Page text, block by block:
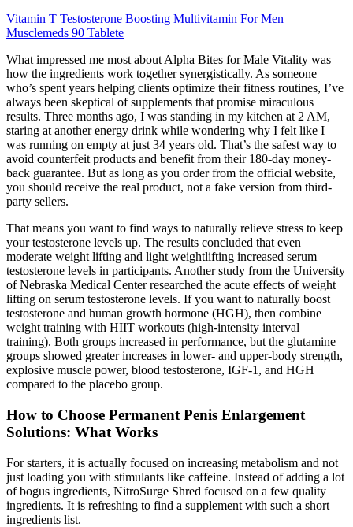
Vitamin T Testosterone Boosting Multivitamin For Men
Musclemeds 90 Tablete
What impressed me most about Alpha Bites for Male Vitality was
how the ingredients work together synergistically. As someone
who’s spent years helping clients optimize their fitness routines, I’ve
always been skeptical of supplements that promise miraculous
results. Three months ago, I was standing in my kitchen at 2 AM,
staring at another energy drink while wondering why I felt like I
was running on empty at just 34 years old. That’s the safest way to
avoid counterfeit products and benefit from their 180-day money-
back guarantee. But as long as you order from the official website,
you should receive the real product, not a fake version from third-
party sellers.
That means you want to find ways to naturally relieve stress to keep
your testosterone levels up. The results concluded that even
moderate weight lifting and light weightlifting increased serum
testosterone levels in participants. Another study from the University
of Nebraska Medical Center researched the acute effects of weight
lifting on serum testosterone levels. If you want to naturally boost
testosterone and human growth hormone (HGH), then combine
weight training with HIIT workouts (high-intensity interval
training). Both groups increased in performance, but the glutamine
groups showed greater increases in lower- and upper-body strength,
explosive muscle power, blood testosterone, IGF-1, and HGH
compared to the placebo group.
How to Choose Permanent Penis Enlargement
Solutions: What Works
For starters, it is actually focused on increasing metabolism and not
just loading you with stimulants like caffeine. Instead of adding a lot
of bogus ingredients, NitroSurge Shred focused on a few quality
ingredients. It is refreshing to find a supplement with such a short
ingredients list.